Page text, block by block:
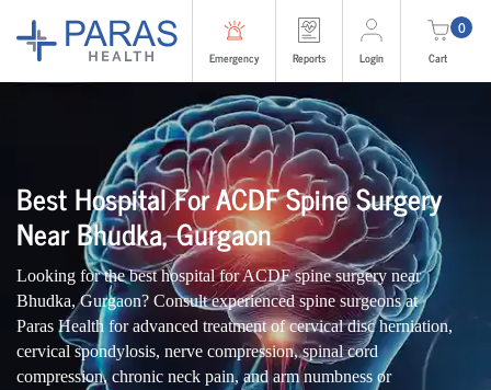
Emergency Reports Login
0
Cart
Best Hospital For ACDF Spine Surgery
Near Bhudka, Gurgaon
Looking for the best hospital for ACDF spine surgery near
Bhudka, Gurgaon? Consult experienced spine surgeons at
Paras Health for advanced treatment of cervical disc herniation,
cervical spondylosis, nerve compression, spinal cord
compression, chronic neck pain, and arm numbness or